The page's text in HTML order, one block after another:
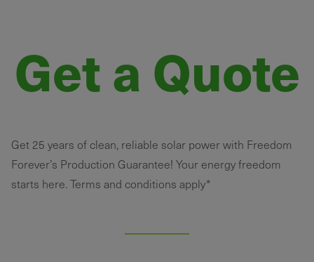
Get a Quote
Get 25 years of clean, reliable solar power with Freedom
Forever’s Production Guarantee! Your energy freedom
starts here. Terms and conditions apply*